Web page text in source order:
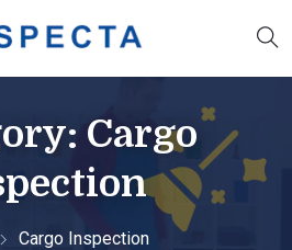
Cargo
Cargo Inspection